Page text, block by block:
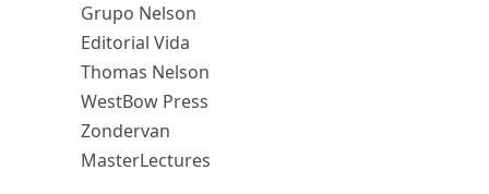
Grupo Nelson
Editorial Vida
Thomas Nelson
WestBow Press
Zondervan
MasterLectures